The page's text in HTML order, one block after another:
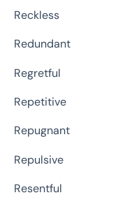
Reckless
Redundant
Regretful
Repetitive
Repugnant
Repulsive
Resentful